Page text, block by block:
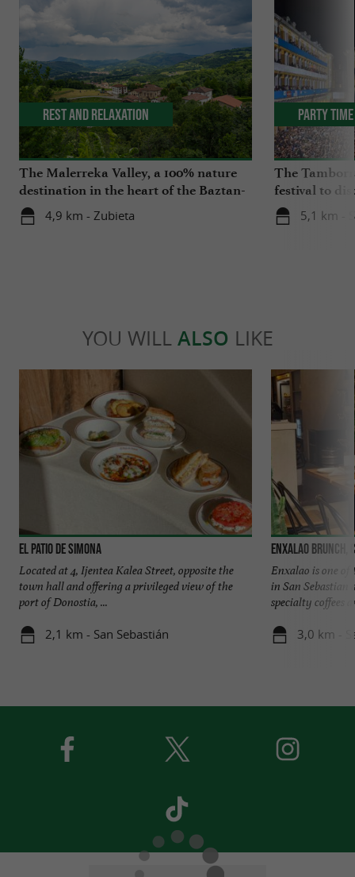
The Malerreka Valley, a 100% nature
destination in the heart of the Baztan-
Bidasoa region
4,9 km - Zubieta
Rest and relaxation
The
festival to
Basque
5,1 km -
Party Time
YOU WILL ALSO LIKE
El Patio de Simona
Located at 4, Ijentea Kalea Street, opposite the
town hall and offering a privileged view of the
port of Donostia, ...
2,1 km - San Sebastián
Enxalao brunch,
Enxalao is one of
in San Sebastian
specialty coffees
3,0 km -